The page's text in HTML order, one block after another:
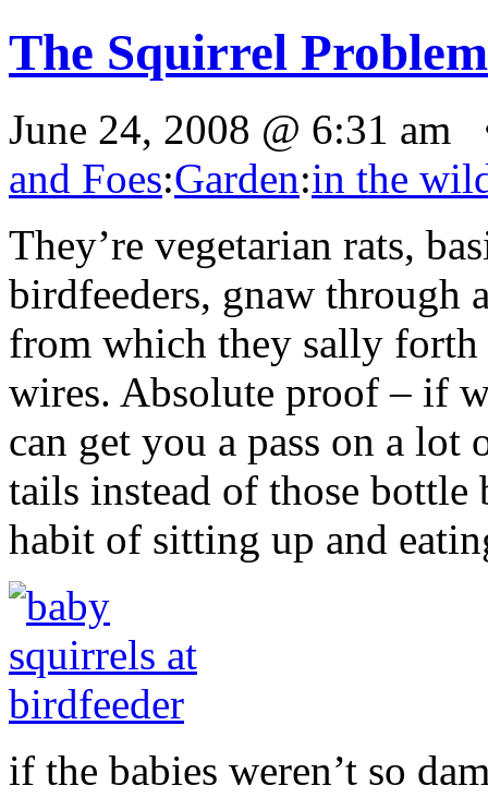
The Squirrel Problem
June 24, 2008 @ 6:31
and Foes:Garden:in the
They’re vegetarian rats,
birdfeeders, gnaw through
from which they sally
wires. Absolute proof – if
can get you a pass on a
tails instead of those bottle
habit of sitting up and
if the babies weren’t so